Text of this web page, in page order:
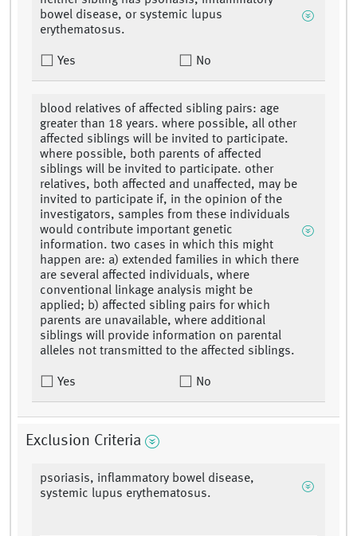
bowel disease, or systemic lupus
erythematosus.
Yes No
blood relatives of affected sibling pairs: age
greater than 18 years. where possible, all other
affected siblings will be invited to participate.
where possible, both parents of affected
siblings will be invited to participate. other
relatives, both affected and unaffected, may be
invited to participate if, in the opinion of the
investigators, samples from these individuals
would contribute important genetic
information. two cases in which this might
happen are: a) extended families in which there
are several affected individuals, where
conventional linkage analysis might be
applied; b) affected sibling pairs for which
parents are unavailable, where additional
siblings will provide information on parental
alleles not transmitted to the affected siblings.
Yes No
Exclusion Criteria
psoriasis, inflammatory bowel disease,
systemic lupus erythematosus.